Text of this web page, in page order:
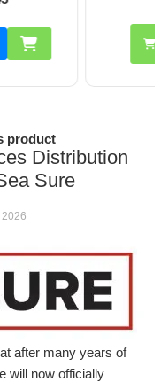
product
Distribution
Sure
after many years of
will now officially